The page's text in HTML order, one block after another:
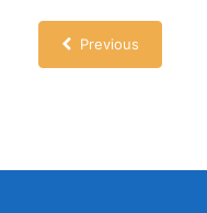
Previous